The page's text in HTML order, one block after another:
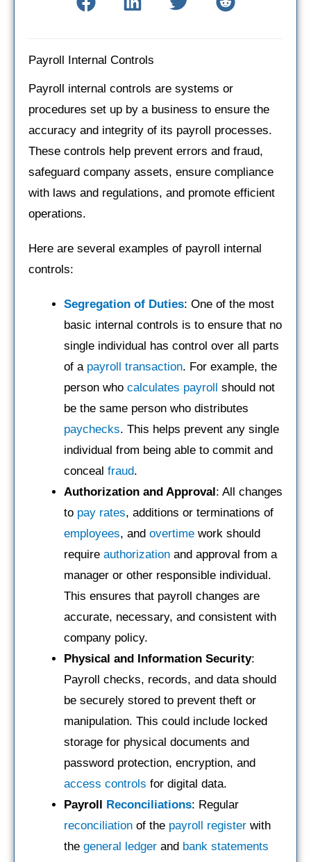
Payroll Internal Controls
Payroll internal controls are systems or
procedures set up by a business to ensure the
accuracy and integrity of its payroll processes.
These controls help prevent errors and fraud,
safeguard company assets, ensure compliance
with laws and regulations, and promote efficient
operations.
Here are several examples of payroll internal
controls:
Segregation of Duties: One of the most
basic internal controls is to ensure that no
single individual has control over all parts
of a payroll transaction. For example, the
person who calculates payroll should not
be the same person who distributes
paychecks. This helps prevent any single
individual from being able to commit and
conceal fraud.
Authorization and Approval: All changes
to pay rates, additions or terminations of
employees, and overtime work should
require authorization and approval from a
manager or other responsible individual.
This ensures that payroll changes are
accurate, necessary, and consistent with
company policy.
Physical and Information Security:
Payroll checks, records, and data should
be securely stored to prevent theft or
manipulation. This could include locked
storage for physical documents and
password protection, encryption, and
access controls for digital data.
Payroll Reconciliations: Regular
reconciliation of the payroll register with
the general ledger and bank statements